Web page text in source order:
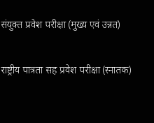
संयुक्त प्रवेश परीक्षा (मुख्य एवं उन्नत)
राष्ट्रीय पात्रता सह प्रवेश परीक्षा (स्नातक)